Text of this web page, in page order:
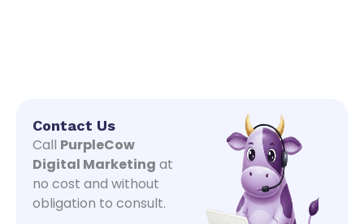
Contact Us
Call PurpleCow
Digital Marketing at
no cost and without
obligation to consult.